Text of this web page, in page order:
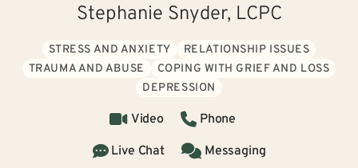
Stephanie Snyder, LCPC
STRESS AND ANXIETY
RELATIONSHIP ISSUES
TRAUMA AND ABUSE
COPING WITH GRIEF AND LOSS
DEPRESSION
Video
Phone
Live Chat
Messaging